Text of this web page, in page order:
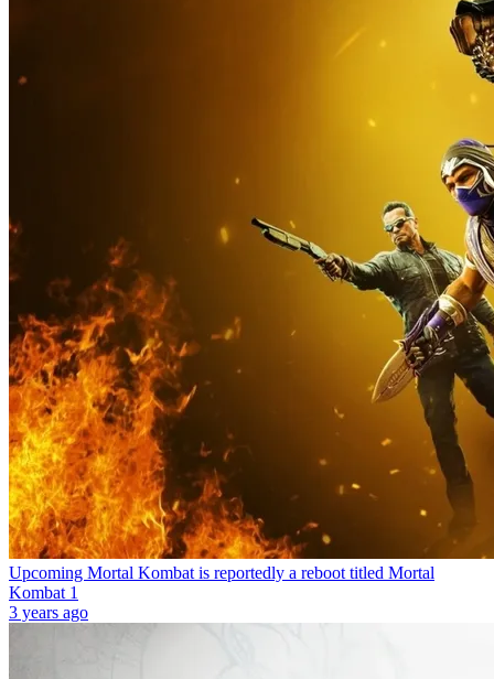
Upcoming Mortal Kombat is reportedly a reboot titled Mortal
Kombat 1
3 years ago